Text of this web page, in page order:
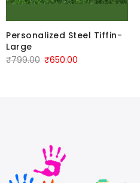
Personalized Steel Tiffin-
Large
₹799.00 ₹650.00